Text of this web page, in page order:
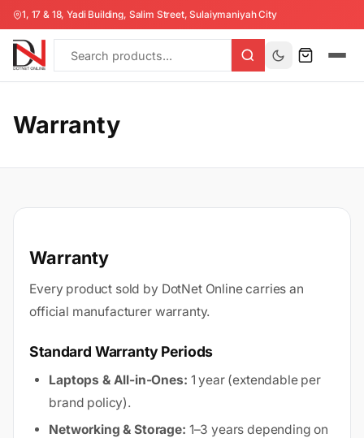
1, 17 & 18, Yadi Building, Salim Street, Sulaiymaniyah City
Warranty
Warranty
Every product sold by DotNet Online carries an
official manufacturer warranty.
Standard Warranty Periods
Laptops & All-in-Ones: 1 year (extendable per
brand policy).
Networking & Storage: 1–3 years depending on